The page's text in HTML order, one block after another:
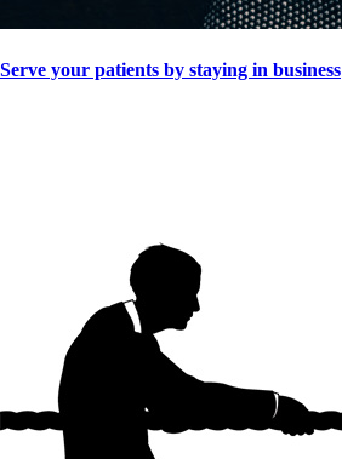
Serve your patients by staying in business